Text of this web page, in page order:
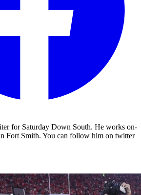
for Saturday Down South. He works on-
Fort Smith. You can follow him on twitter